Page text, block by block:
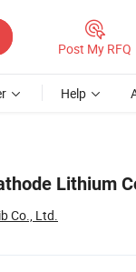
Post My RFQ
Help
Lithium
Co., Ltd.